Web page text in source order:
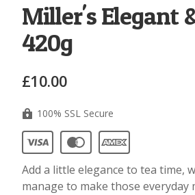
Miller's Elegant
420g
£10.00
100% SSL Secure
Add a little elegance to tea time,
manage to make those